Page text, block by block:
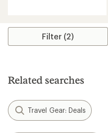
average
stars
Filter (2)
Related searches
Travel Gear: Deals